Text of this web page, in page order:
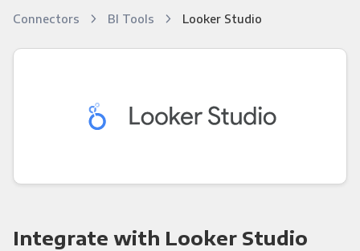
Connectors BI Tools Looker Studio
Integrate with Looker Studio